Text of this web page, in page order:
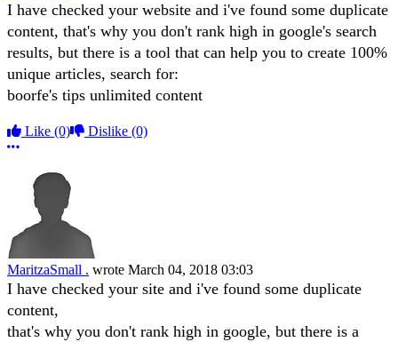
I have checked your website and i've found some duplicate
content, that's why you don't rank high in google's search
results, but there is a tool that can help you to create 100%
unique articles, search for:
boorfe's tips unlimited content
Like (0) Dislike (0)
More options
MaritzaSmall . wrote March 04, 2018 03:03
I have checked your site and i've found some duplicate
content,
that's why you don't rank high in google, but there is a